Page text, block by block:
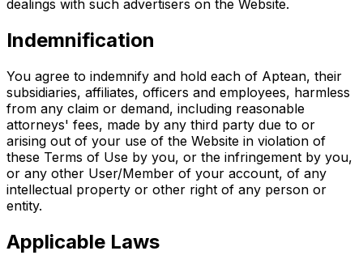
dealings with such advertisers on the Website.
Indemnification
You agree to indemnify and hold each of Aptean, their
subsidiaries, affiliates, officers and employees, harmless
from any claim or demand, including reasonable
attorneys' fees, made by any third party due to or
arising out of your use of the Website in violation of
these Terms of Use by you, or the infringement by you,
or any other User/Member of your account, of any
intellectual property or other right of any person or
entity.
Applicable Laws